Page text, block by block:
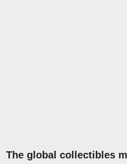
The global collectibles